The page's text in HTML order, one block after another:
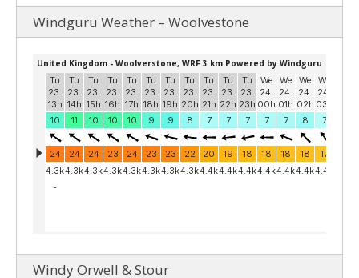
Windguru Weather – Woolvestone
Windy Orwell & Stour